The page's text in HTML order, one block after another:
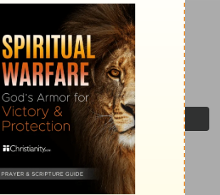
the Day
April 20, 2026
Next Day
21:2NIV